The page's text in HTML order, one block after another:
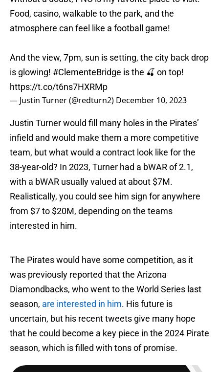
Food, casino, walkable to the park, and the
atmosphere can feel like a football game!
And the view, 7pm, sun is setting, the city back drop
is glowing! #ClementeBridge is the 🍒 on top!
https://t.co/t6ns7HXRMp
— Justin Turner (@redturn2) December 10, 2023
Justin Turner would fill many holes in the Pirates’
infield and would make them a more competitive
team, but what would a contract look like for the
38-year-old? In 2023, Turner had a bWAR of 2.1,
with a bWAR usually valued at about $7M.
Realistically, you could see him sign for anywhere
from $7 to $20M, depending on the teams
interested in him.
The Pirates would have some competition, as it
was previously reported that the Arizona
Diamondbacks, who went to the World Series last
season, are interested in him. His future is
uncertain, but his recent tweets give many hope
that he could become a key piece in the 2024 Pirate
season, which is filled with tons of promise.